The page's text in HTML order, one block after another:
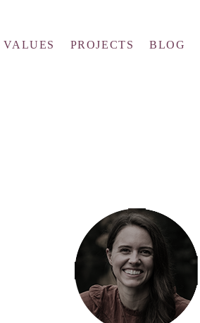
VALUES PROJECTS BLOG